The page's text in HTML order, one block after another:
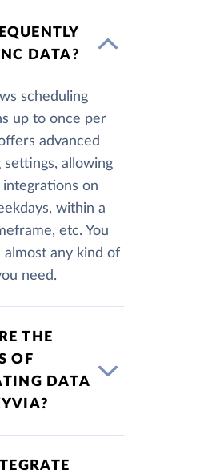
DATA?
scheduling
up to once per
advanced
settings, allowing
on
within a
etc. You
almost any kind of
need.
THE
OF
DATA